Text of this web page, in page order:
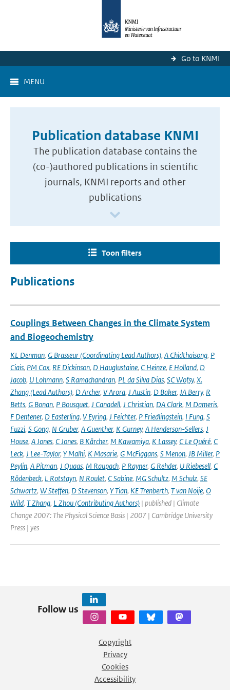
Go to KNMI
MENU
Publication database KNMI
The publication database contains the
(co-)authored publications in scientific
journals, KNMI reports and other
publications
Toon filters
Publications
Couplings Between Changes in the Climate System
and Biogeochemistry
KL Denman, G Brasseur (Coordinating Lead Authors), A Chidthaisong, P
Ciais, PM Cox, RE Dickinson, D Hauglustaine, C Heinze, E Holland, D
Jacob, U Lohmann, S Ramachandran, PL da Silva Dias, SC Wofsy, X.
Zhang (Lead Authors), D Archer, V Arora, J Austin, D Baker, JA Berry, R
Betts, G Bonan, P Bousquet, J Canadell, J Christian, DA Clark, M Dameris,
F Dentener, D Easterling, V Eyring, J Feichter, P Friedlingstein, I Fung, S
Fuzzi, S Gong, N Gruber, A Guenther, K Gurney, A Henderson-Sellers, J
House, A Jones, C Jones, B Kärcher, M Kawamiya, K Lassey, C Le Quéré, C
Leck, J Lee-Taylor, Y Malhi, K Masarie, G McFiggans, S Menon, JB Miller, P
Peylin, A Pitman, J Quaas, M Raupach, P Rayner, G Rehder, U Riebesell, C
Rödenbeck, L Rotstayn, N Roulet, C Sabine, MG Schultz, M Schulz, SE
Schwartz, W Steffen, D Stevenson, Y Tian, KE Trenberth, T van Noije, O
Wild, T Zhang, L Zhou (Contributing Authors) | published | Climate
Change 2007: The Physical Science Basis | 2007 | Cambridge University
Press | yes
Follow us
Copyright
Privacy
Cookies
Accessibility